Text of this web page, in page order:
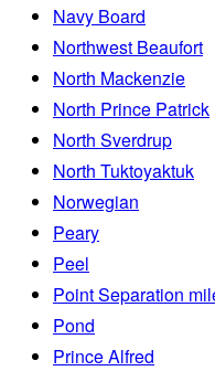
Navy Board
Northwest Beaufort
North Mackenzie
North Prince Patrick
North Sverdrup
North Tuktoyaktuk
Norwegian
Peary
Peel
Point Separation
Pond
Prince Alfred